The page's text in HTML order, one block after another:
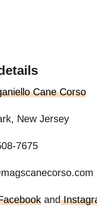
Cane Corso
New Jersey
7675
and